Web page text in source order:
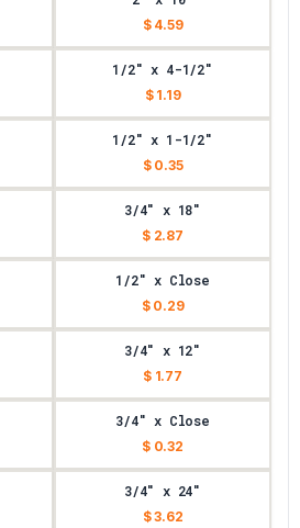
$ 4.59
1/2" x 4-1/2"
$ 1.19
1/2" x 1-1/2"
$ 0.35
3/4" x 18"
$ 2.87
1/2" x Close
$ 0.29
3/4" x 12"
$ 1.77
3/4" x Close
$ 0.32
3/4" x 24"
$ 3.62